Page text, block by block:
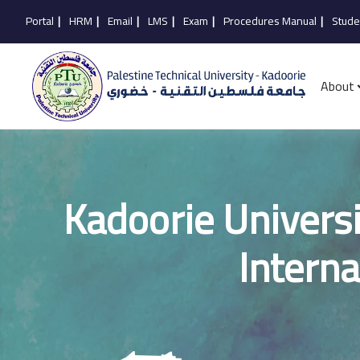
Portal | HRM | Email | LMS | Exam | Procedures Manual |
About
Kadoorie